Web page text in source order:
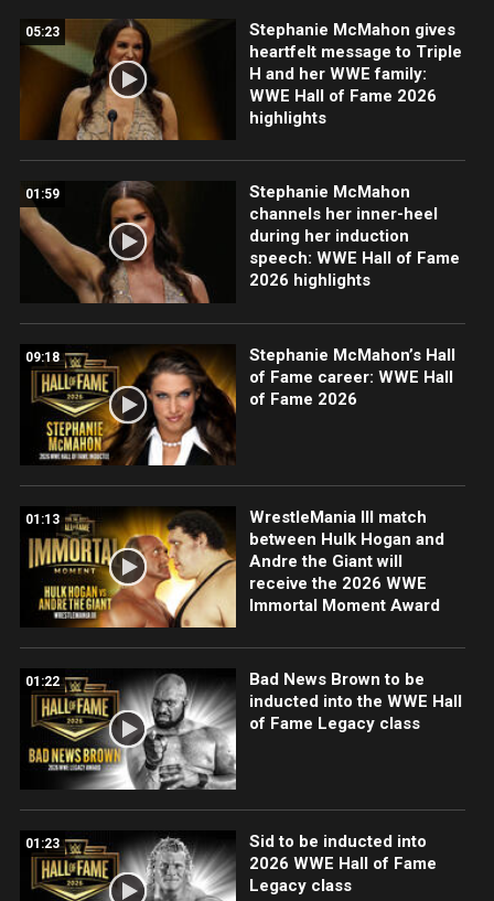
05:23
Stephanie McMahon gives
heartfelt message to Triple
H and her WWE family:
WWE Hall of Fame 2026
highlights
01:59
Stephanie McMahon
channels her inner-heel
during her induction
speech: WWE Hall of Fame
2026 highlights
09:18
Stephanie McMahon’s Hall
of Fame career: WWE Hall
of Fame 2026
01:13
WrestleMania III match
between Hulk Hogan and
Andre the Giant will
receive the 2026 WWE
Immortal Moment Award
01:22
Bad News Brown to be
inducted into the WWE Hall
of Fame Legacy class
01:23
Sid to be inducted into
2026 WWE Hall of Fame
Legacy class